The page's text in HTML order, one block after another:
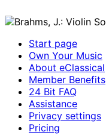
Start page
Own Your Music
About eClassical
Member Benefits
24 Bit FAQ
Assistance
Privacy settings
Pricing